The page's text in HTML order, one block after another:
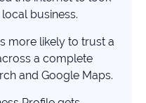
business.
more likely to trust a
a complete
and Google Maps.